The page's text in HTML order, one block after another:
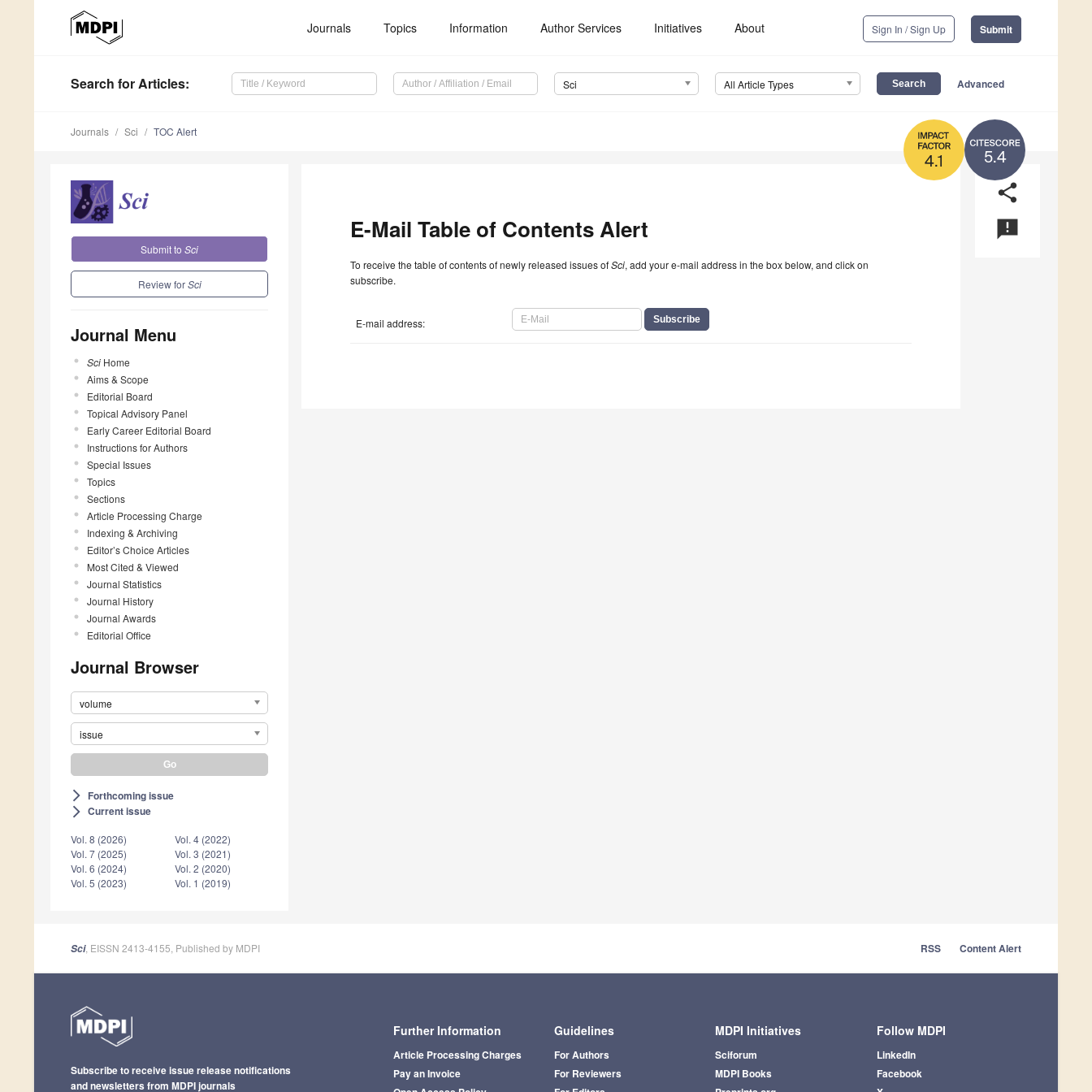
Journals Topics Information Author Services Initiatives About Sign In / Sign Up Submit
Search for Articles: Sci All Article Types Advanced
5.4
4.1
Journals Sci TOC Alert
Submit to Sci
Review forSci
Journal Menu
Sci Home
Aims & Scope
Editorial Board
Topical Advisory Panel
Early Career Editorial Board
Instructions for Authors
Special Issues
Topics
Sections
Article Processing Charge
Indexing & Archiving
Editor’s Choice Articles
Most Cited & Viewed
Journal Statistics
Journal History
Journal Awards
Editorial Office
Journal Browser
volume
issue
arrow_forward_ios Forthcoming issue
arrow_forward_ios Current issue
Vol. 8 (2026)
Vol. 7 (2025)
Vol. 6 (2024)
Vol. 5 (2023)
Vol. 4 (2022)
Vol. 3 (2021)
Vol. 2 (2020)
Vol. 1 (2019)
share
announcement
E-Mail Table of Contents Alert
To receive the table of contents of newly released issues ofSci, add your e-mail address in the box below, and click on
subscribe.
E-mail address:
Sci, EISSN 2413-4155, Published by MDPI RSS Content Alert
Further Information
Article Processing Charges
Pay an Invoice
Guidelines
For Authors
For Reviewers
MDPI Initiatives
Sciforum
MDPI Books
Follow MDPI
LinkedIn
Facebook
Subscribe to receive issue release notifications
and newsletters from MDPI journals